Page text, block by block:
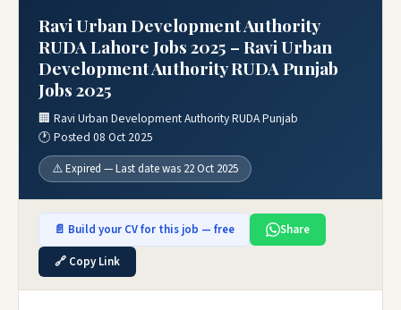
Ravi Urban Development Authority
RUDA Lahore Jobs 2025 – Ravi Urban
Development Authority RUDA Punjab
Jobs 2025
🏢 Ravi Urban Development Authority RUDA Punjab
🕐 Posted 08 Oct 2025
⚠️ Expired — Last date was 22 Oct 2025
📄 Build your CV for this job — free
Share
🔗 Copy Link